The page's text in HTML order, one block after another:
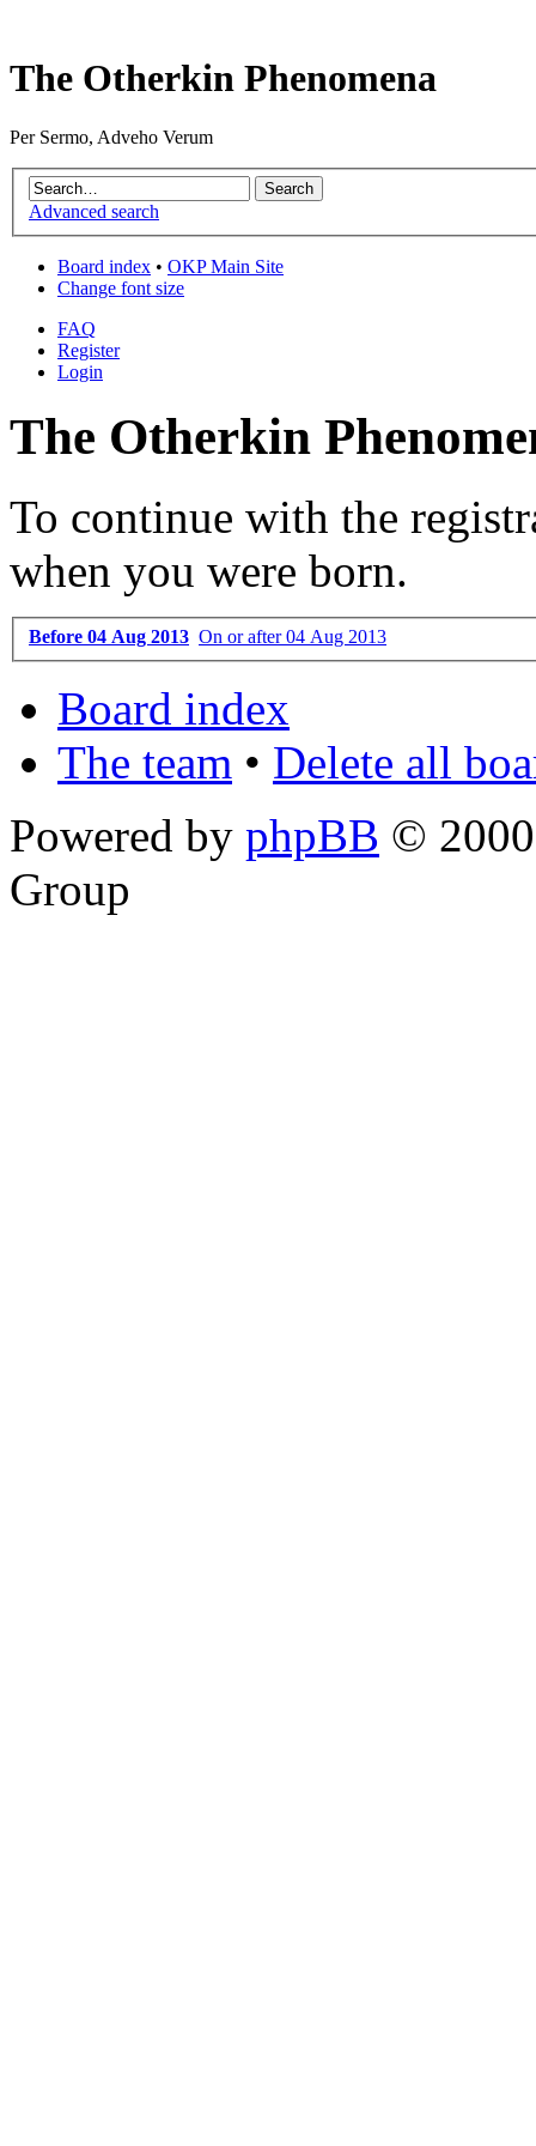
The Otherkin Phenomena
Per Sermo, Adveho Verum
Advanced search
Board index • OKP Main Site
Change font size
FAQ
Register
Login
The Otherkin
To continue with the
when you were born.
Before 04 Aug 2013 On or after 04 Aug 2013
Board index
The team • Delete all
Powered by phpBB ©
Group